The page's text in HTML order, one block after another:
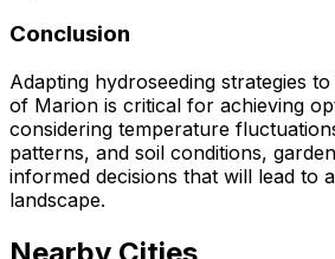
Conclusion
Adapting hydroseeding strategies
of Marion is critical for achieving
considering temperature
patterns, and soil conditions,
informed decisions that will lead to
landscape.